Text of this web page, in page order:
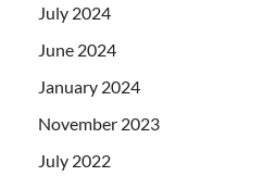
July 2024
June 2024
January 2024
November 2023
July 2022